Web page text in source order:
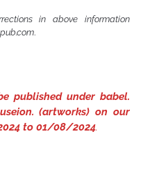
in above information
.
published under babel.
(artworks) on our
to 01/08/2024.